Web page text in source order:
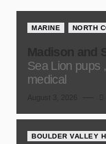
MARINE NORTH
Sea Lion pups
medical
BOULDER VALLEY